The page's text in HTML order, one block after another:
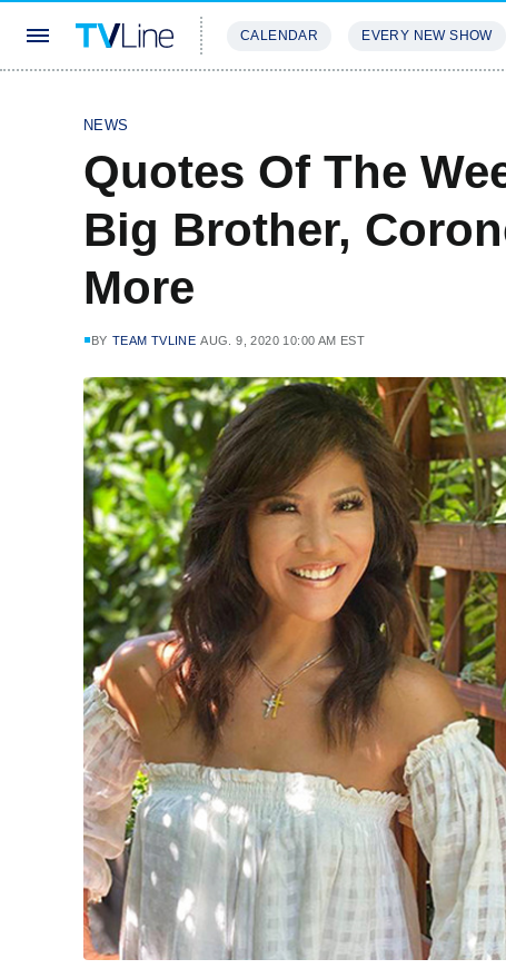
CALENDAR EVERY NEW SHOW
NEWS
Quotes Of The
Big Brother,
More
BY TEAM TVLINE AUG. 9, 2020 10:00 AM EST